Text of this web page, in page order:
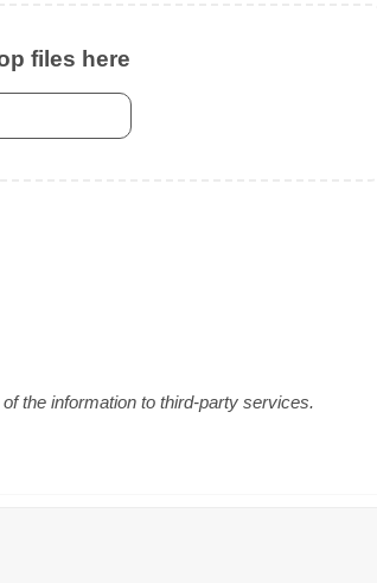
files here
the information to third-party services.